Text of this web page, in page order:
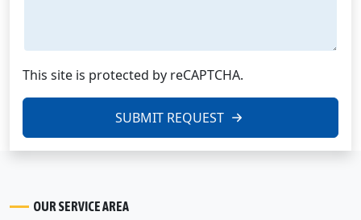
This site is protected by reCAPTCHA.
SUBMIT REQUEST
OUR SERVICE AREA